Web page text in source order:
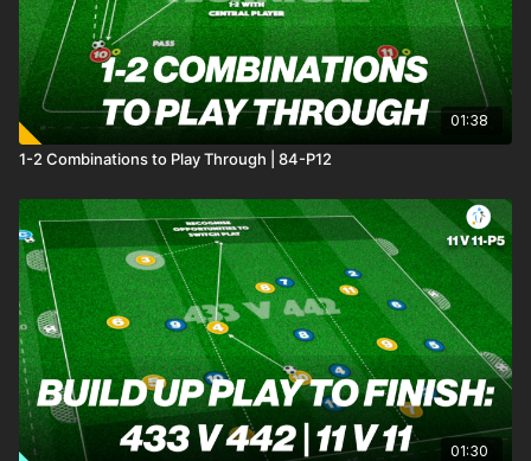
01:38
1-2 Combinations to Play Through | 84-P12
01:30